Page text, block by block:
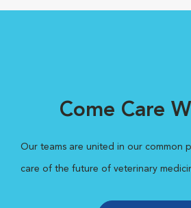
Come Care
Our teams are united in our common
care of the future of veterinary